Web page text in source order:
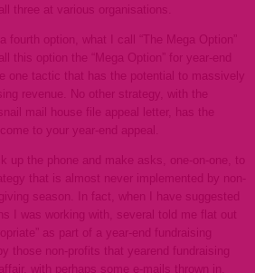
three at various organisations.
fourth option, what I call “The Mega Option”
this option the “Mega Option” for year-end
one tactic that has the potential to massively
revenue. No other strategy, with the
mail house file appeal letter, has the
to your year-end appeal.
up the phone and make asks, one-on-one, to
that is almost never implemented by non-
season. In fact, when I have suggested
I was working with, several told me flat out
as part of a year-end fundraising
those non-profits that yearend fundraising
with perhaps some e-mails thrown in.